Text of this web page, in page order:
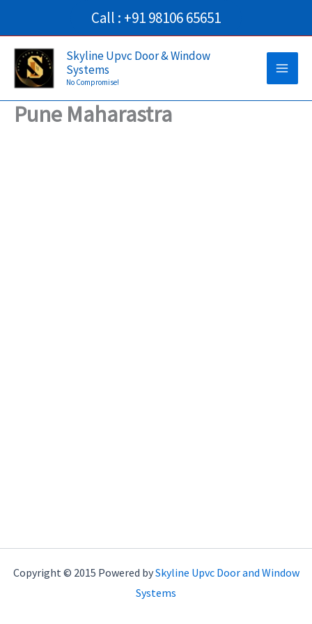
content
Call : +91 98106 65651
Skyline Upvc Door & Window
Systems
No Compromise!
Main
Pune Maharastra
Copyright © 2015 Powered bySkyline Upvc Door and Window
Systems